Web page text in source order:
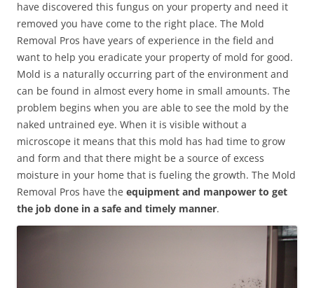
have discovered this fungus on your property and need it
removed you have come to the right place. The Mold
Removal Pros have years of experience in the field and
want to help you eradicate your property of mold for good.
Mold is a naturally occurring part of the environment and
can be found in almost every home in small amounts. The
problem begins when you are able to see the mold by the
naked untrained eye. When it is visible without a
microscope it means that this mold has had time to grow
and form and that there might be a source of excess
moisture in your home that is fueling the growth. The Mold
Removal Pros have the equipment and manpower to get
the job done in a safe and timely manner.